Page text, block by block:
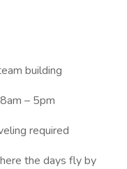
building
– 5pm
required
the days fly by